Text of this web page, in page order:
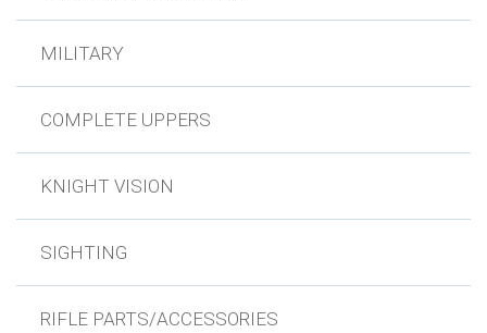
MILITARY
COMPLETE UPPERS
KNIGHT VISION
SIGHTING
RIFLE PARTS/ACCESSORIES